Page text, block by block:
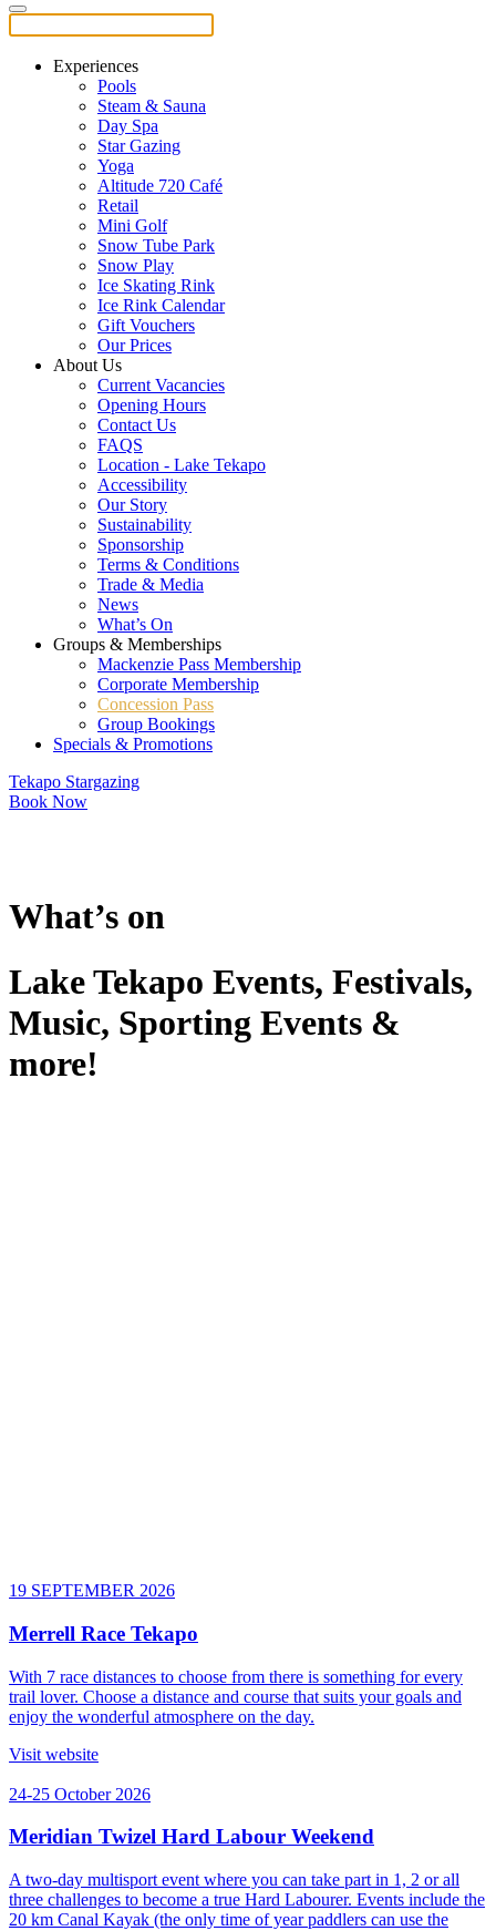
Experiences
Pools
Steam & Sauna
Day Spa
Star Gazing
Yoga
Altitude 720 Café
Retail
Mini Golf
Snow Tube Park
Snow Play
Ice Skating Rink
Ice Rink Calendar
Gift Vouchers
Our Prices
About Us
Current Vacancies
Opening Hours
Contact Us
FAQS
Location - Lake Tekapo
Accessibility
Our Story
Sustainability
Sponsorship
Terms & Conditions
Trade & Media
News
What’s On
Groups & Memberships
Mackenzie Pass Membership
Corporate Membership
Concession Pass
Group Bookings
Specials & Promotions
Tekapo Stargazing
Book Now
What’s on
Lake Tekapo Events, Festivals,
Music, Sporting Events &
more!
19 SEPTEMBER 2026
Merrell Race Tekapo
With 7 race distances to choose from there is something for every
trail lover. Choose a distance and course that suits your goals and
enjoy the wonderful atmosphere on the day.
Visit website
24-25 October 2026
Meridian Twizel Hard Labour Weekend
A two-day multisport event where you can take part in 1, 2 or all
three challenges to become a true Hard Labourer. Events include the
20 km Canal Kayak (the only time of year paddlers can use the